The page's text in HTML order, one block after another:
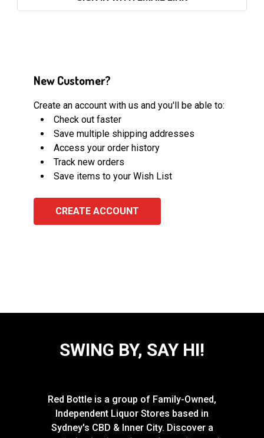
New Customer?
Create an account with us and you'll be able to:
Check out faster
Save multiple shipping addresses
Access your order history
Track new orders
Save items to your Wish List
CREATE ACCOUNT
SWING BY, SAY HI!
Red Bottle is a group of Family-Owned,
Independent Liquor Stores based in
Sydney's CBD & Inner City. Discover a